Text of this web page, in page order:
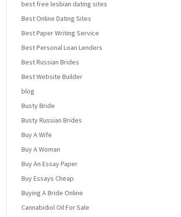
best free lesbian dating sites
Best Online Dating Sites
Best Paper Writing Service
Best Personal Loan Lenders
Best Russian Brides
Best Website Builder
blog
Busty Bride
Busty Russian Brides
Buy A Wife
Buy A Woman
Buy An Essay Paper
Buy Essays Cheap
Buying A Bride Online
Cannabidiol Oil For Sale